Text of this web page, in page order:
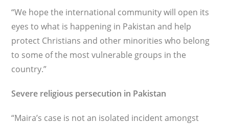
“We hope the international community will open its
eyes to what is happening in Pakistan and help
protect Christians and other minorities who belong
to some of the most vulnerable groups in the
country.”
Severe religious persecution in Pakistan
“Maira’s case is not an isolated incident amongst